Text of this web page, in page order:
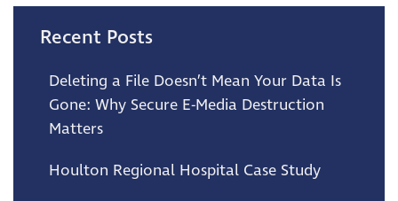
Recent Posts
Deleting a File Doesn’t Mean Your Data Is
Gone: Why Secure E-Media Destruction
Matters
Houlton Regional Hospital Case Study